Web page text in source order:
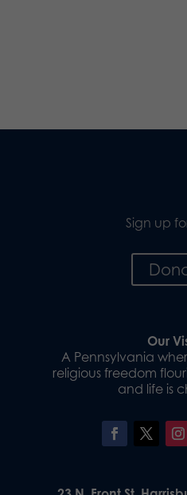
Sign up
Our
A Pennsylvania
religious freedom
and life is